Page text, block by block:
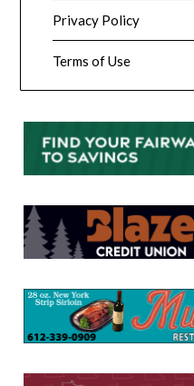
Privacy Policy
Terms of Use